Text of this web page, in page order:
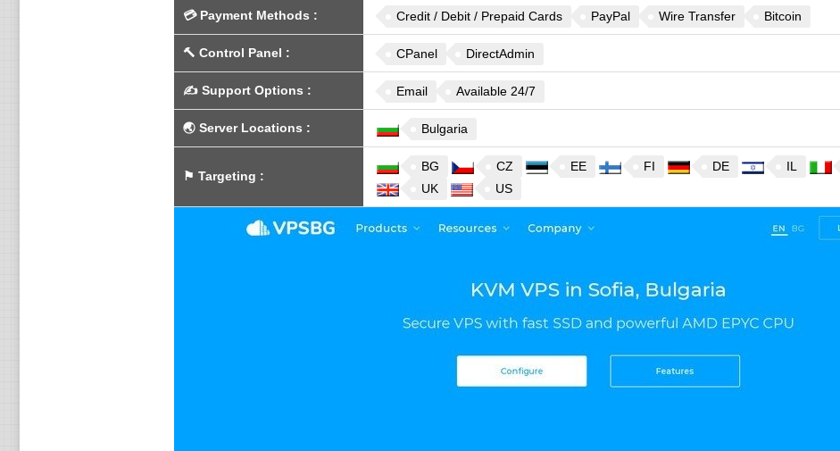
💳 Payment Methods : Credit / Debit / Prepaid Cards PayPal Wire Transfer Bitcoin
🔨 Control Panel : CPanel DirectAdmin
✍️ Support Options : Email Available 24/7
🌏 Server Locations : Bulgaria
⚑ Targeting :
BG CZ EE FI DE IL
UK
US